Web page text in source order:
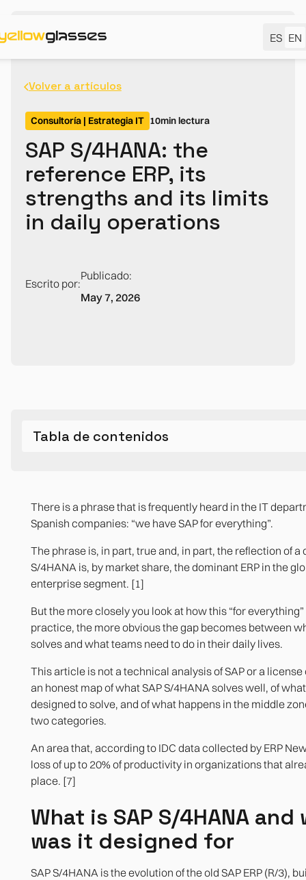
ES EN
Volver a artículos
Consultoría | Estrategia IT 10min lectura
SAP S/4HANA: the
reference ERP, its
strengths and its limits
in daily operations
Escrito por:
Publicado:
May 7, 2026
Tabla de contenidos
Real-time integrated finance
Regulatory compliance in multiple countries
Integration with the SAP ecosystem
Real-time analytics with SAP HANA
Operational reporting that is left out of the standard
Managing people beyond payroll
Non-transactional sectoral processes
Agile integration with heterogeneous systems
Bibliographic references
There is a phrase that is frequently heard in the IT
Spanish companies: “we have SAP for everything”.
The phrase is, in part, true and, in part, the reflection of a
S/4HANA is, by market share, the dominant ERP in the
enterprise segment. [1]
But the more closely you look at how this “for
practice, the more obvious the gap becomes between
solves and what teams need to do in their daily lives.
This article is not a technical analysis of SAP or a
an honest map of what SAP S/4HANA solves well, of
designed to solve, and of what happens in the middle
two categories.
An area that, according to IDC data collected by ERP
loss of up to 20% of productivity in organizations that
place. [7]
What is SAP S/4HANA and
was it designed for
SAP S/4HANA is the evolution of the old SAP ERP (R/3),